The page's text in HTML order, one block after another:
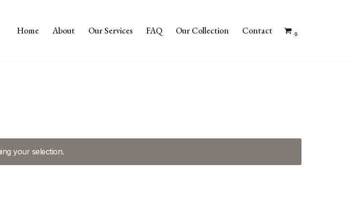
Home About Our Services FAQ Our Collection Contact 0
your selection.